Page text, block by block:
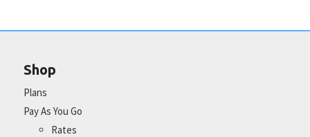
Shop
Plans
Pay As You Go
Rates